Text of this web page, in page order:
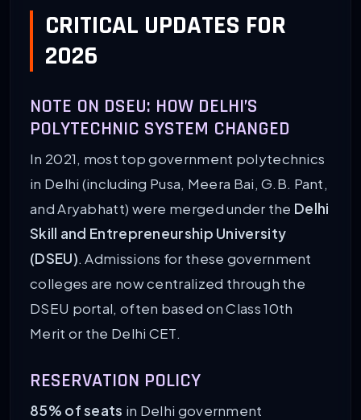
CRITICAL UPDATES FOR
2026
NOTE ON DSEU: HOW DELHI’S
POLYTECHNIC SYSTEM CHANGED
In 2021, most top government polytechnics
in Delhi (including Pusa, Meera Bai, G.B. Pant,
and Aryabhatt) were merged under the Delhi
Skill and Entrepreneurship University
(DSEU). Admissions for these government
colleges are now centralized through the
DSEU portal, often based on Class 10th
Merit or the Delhi CET.
RESERVATION POLICY
85% of seats in Delhi government